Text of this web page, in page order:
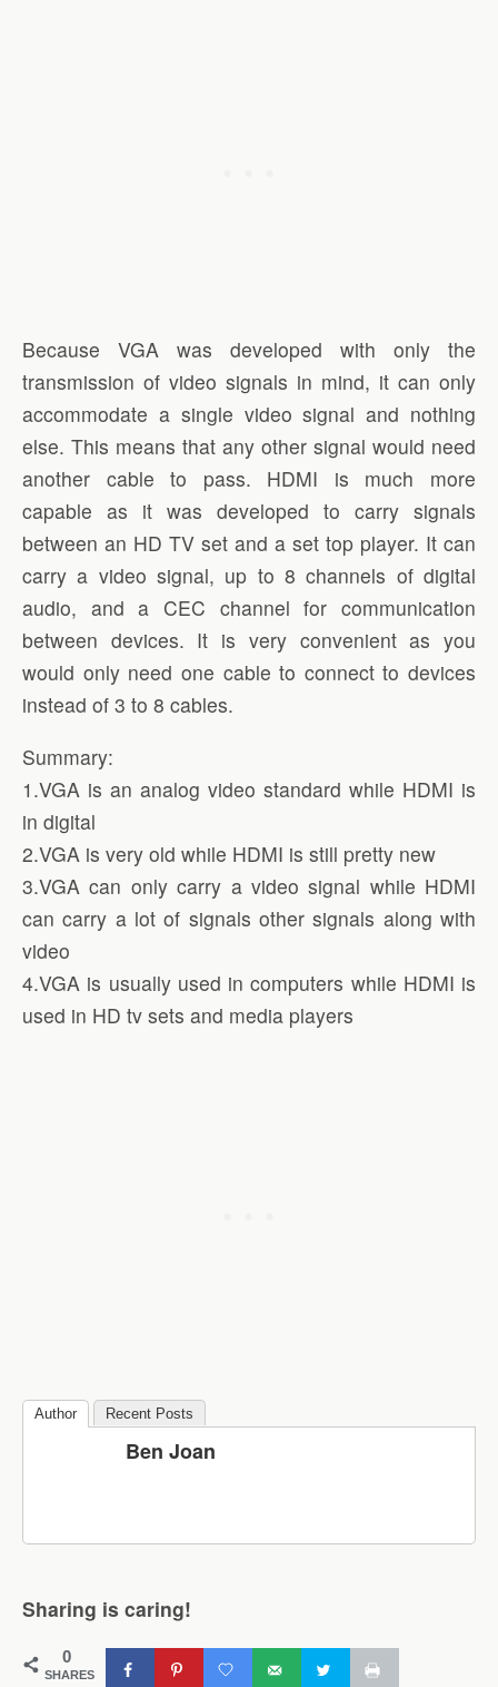
Because VGA was developed with only the
transmission of video signals in mind, it can only
accommodate a single video signal and nothing
else. This means that any other signal would need
another cable to pass. HDMI is much more
capable as it was developed to carry signals
between an HD TV set and a set top player. It can
carry a video signal, up to 8 channels of digital
audio, and a CEC channel for communication
between devices. It is very convenient as you
would only need one cable to connect to devices
instead of 3 to 8 cables.
Summary:
1.VGA is an analog video standard while HDMI is
in digital
2.VGA is very old while HDMI is still pretty new
3.VGA can only carry a video signal while HDMI
can carry a lot of signals other signals along with
video
4.VGA is usually used in computers while HDMI is
used in HD tv sets and media players
Author Recent Posts
Ben Joan
Sharing is caring!
0
SHARES